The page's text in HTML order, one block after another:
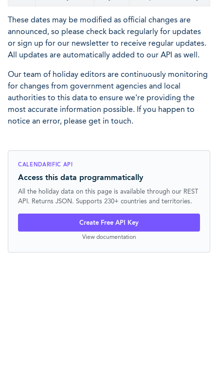
These dates may be modified as official changes are
announced, so please check back regularly for updates
or sign up for our newsletter to receive regular updates.
All updates are automatically added to our API as well.
Our team of holiday editors are continuously monitoring
for changes from government agencies and local
authorities to this data to ensure we're providing the
most accurate information possible. If you happen to
notice an error, please get in touch.
CALENDARIFIC API
Access this data programmatically
All the holiday data on this page is available through our REST
API. Returns JSON. Supports 230+ countries and territories.
Create Free API Key
View documentation